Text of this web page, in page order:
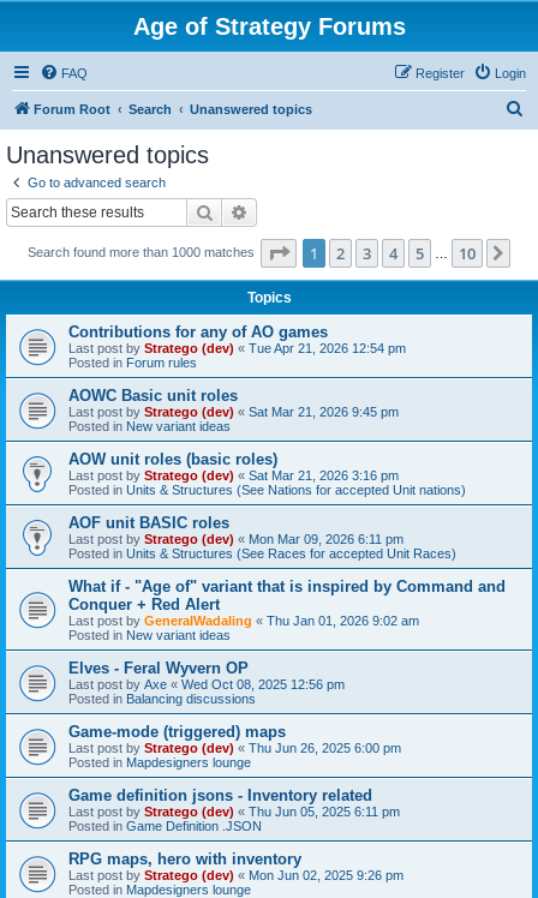
Age of Strategy Forums
FAQ Login
Register
Forum Root Search Unanswered topics
Unanswered topics
Go to advanced search
Search
Search found more than 1000 matches Page 1of 10
1 2 3 4 5 10
Topics
Contributions for any of AO games
Last post by Stratego (dev) « Tue Apr 21, 2026 12:54 pm
Posted in Forum rules
AOWC Basic unit roles
Last post by Stratego (dev) « Sat Mar 21, 2026 9:45 pm
Posted in New variant ideas
AOW unit roles (basic roles)
Last post by Stratego (dev) « Sat Mar 21, 2026 3:16 pm
Posted in Units & Structures (See Nations for accepted Unit nations)
AOF unit BASIC roles
Last post by Stratego (dev) « Mon Mar 09, 2026 6:11 pm
Posted in Units & Structures (See Races for accepted Unit Races)
What if - "Age of" variant that is inspired by Command and
Conquer + Red Alert
Last post by GeneralWadaling « Thu Jan 01, 2026 9:02 am
Posted in New variant ideas
Elves - Feral Wyvern OP
Last post by Axe « Wed Oct 08, 2025 12:56 pm
Posted in Balancing discussions
Game-mode (triggered) maps
Last post by Stratego (dev) « Thu Jun 26, 2025 6:00 pm
Posted in Mapdesigners lounge
Game definition jsons - Inventory related
Last post by Stratego (dev) « Thu Jun 05, 2025 6:11 pm
Posted in Game Definition .JSON
RPG maps, hero with inventory
Last post by Stratego (dev) « Mon Jun 02, 2025 9:26 pm
Posted in Mapdesigners lounge